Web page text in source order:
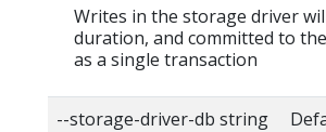
Writes in the storage driver
duration, and committed to
as a single transaction
--storage-driver-db string